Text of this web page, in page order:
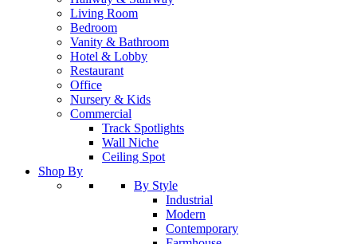
Living Room
Bedroom
Vanity & Bathroom
Hotel & Lobby
Restaurant
Office
Nursery & Kids
Commercial
Track Spotlights
Wall Niche
Ceiling Spot
Shop By
By Style
Industrial
Modern
Contemporary